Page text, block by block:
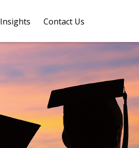
Insights Contact Us